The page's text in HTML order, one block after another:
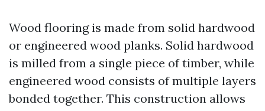
Wood flooring is made from solid hardwood
or engineered wood planks. Solid hardwood
is milled from a single piece of timber, while
engineered wood consists of multiple layers
bonded together. This construction allows